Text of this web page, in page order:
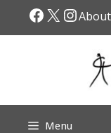
Facebook
X
Menu